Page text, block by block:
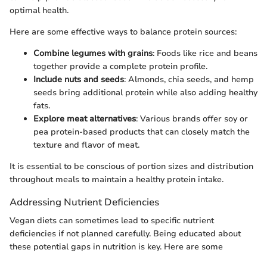
optimal health.
Here are some effective ways to balance protein sources:
Combine legumes with grains: Foods like rice and beans
together provide a complete protein profile.
Include nuts and seeds: Almonds, chia seeds, and hemp
seeds bring additional protein while also adding healthy
fats.
Explore meat alternatives: Various brands offer soy or
pea protein-based products that can closely match the
texture and flavor of meat.
It is essential to be conscious of portion sizes and distribution
throughout meals to maintain a healthy protein intake.
Addressing Nutrient Deficiencies
Vegan diets can sometimes lead to specific nutrient
deficiencies if not planned carefully. Being educated about
these potential gaps in nutrition is key. Here are some